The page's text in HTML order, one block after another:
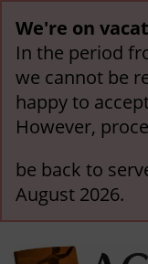
We're on
In the period
we cannot be
happy to
However,
be back to
August 2026.